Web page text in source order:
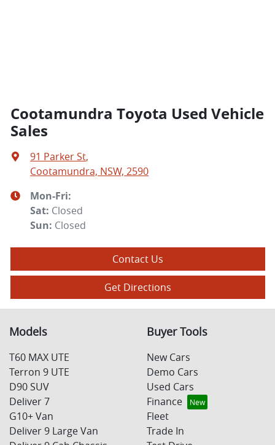
Cootamundra Toyota Used Vehicle
Sales
91 Parker St,
Cootamundra, NSW, 2590
Mon-Fri:
Sat: Closed
Sun: Closed
Contact Us
Get Directions
Models
T60 MAX UTE
Terron 9 UTE
D90 SUV
Deliver 7
G10+ Van
Deliver 9 Large Van
Buyer Tools
New Cars
Demo Cars
Used Cars
Finance
Fleet
Trade In